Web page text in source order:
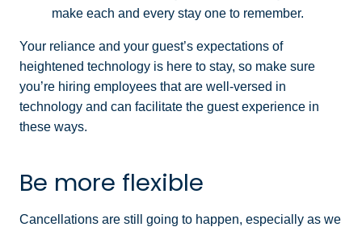
make each and every stay one to remember.
Your reliance and your guest’s expectations of
heightened technology is here to stay, so make sure
you’re hiring employees that are well-versed in
technology and can facilitate the guest experience in
these ways.
Be more flexible
Cancellations are still going to happen, especially as we